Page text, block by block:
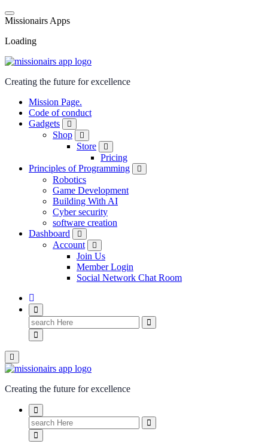
Missionairs Apps
Loading
Creating the future for excellence
Mission Page.
Code of conduct
Gadgets
Shop
Store
Pricing
Principles of Programming
Robotics
Game Development
Building With AI
Cyber security
software creation
Dashboard
Account
Join Us
Member Login
Social Network Chat Room
Creating the future for excellence